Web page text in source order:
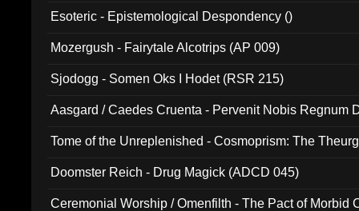
Esoteric - Epistemological Despondency ()
Mozergush - Fairytale Alcotrips (AP 009)
Sjodogg - Somen Oks I Hodet (RSR 215)
Aasgard / Caedes Cruenta - Pervenit Nobis Regnum
Tome of the Unreplenished - Cosmoprism: The
Doomster Reich - Drug Magick (ADCD 045)
Ceremonial Worship / Omenfilth - The Pact of Morbid